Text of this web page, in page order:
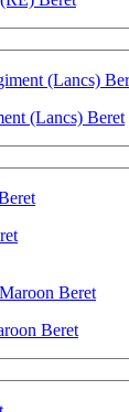
(Lancs) Beret
Beret